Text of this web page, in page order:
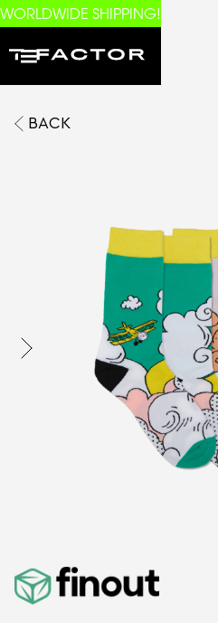
WORLDWIDE SHIPPING!
BACK